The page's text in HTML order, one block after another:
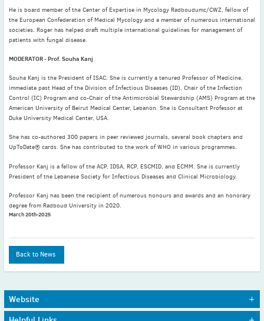
December(6)
November(6)
October(5)
September(9)
July(4)
June(1)
May(4)
(7)
March(6)
February(6)
January (3)
2020
December(3)
October(3)
September
August(5)
June
May(3)
He is board member of the Center of Expertise in Mycology Radboudumc/CWZ, fellow of
the European Confederation of Medical Mycology and a member of numerous international
societies. Roger has helped draft multiple international guidelines for management of
patients with fungal disease.
MODERATOR - Prof. Souha Kanj
Souha Kanj is the President of ISAC. She is currently a tenured Professor of Medicine,
immediate past Head of the Division of Infectious Diseases (ID), Chair of the Infection
Control (IC) Program and co-Chair of the Antimicrobial Stewardship (AMS) Program at the
American University of Beirut Medical Center, Lebanon. She is Consultant Professor at
Duke University Medical Center, USA.
She has co-authored 300 papers in peer reviewed journals, several book chapters and
UpToDate® cards. She has contributed to the work of WHO in various programmes.
Professor Kanj is a fellow of the ACP, IDSA, RCP, ESCMID, and ECMM. She is currently
President of the Lebanese Society for Infectious Diseases and Clinical Microbiology.
Professor Kanj has been the recipient of numerous honours and awards and an honorary
degree from Radboud University in 2020.
March 20th-2025
Back to News
Website
Home
Journals